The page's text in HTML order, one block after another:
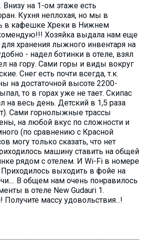
Внизу на 1-ом этаже есть
Кухня неплохая, но мы в
в кафешке Хреки в Нижнем
Хозяйка выдала нам еще
хранения лыжного инвентаря на
- надел ботинки в отеле, взял
на гору. Сами горы и виды вокруг
Снег есть почти всегда, т.к.
на достаточной высоте 2200-
то в горах уже не тает. Скипас
на весь день. Детский в 1,5 раза
Сами горнолыжные трассы
на любой вкус по сложности и
(по сравнению с Красной
могу только сказать, что нет
машину ставить на общей
рядом с отелем. И Wi-Fi в номере
Приходилось выходить в фойе на
В общем нам очень понравилось
в отеле New Gudauri 1.
массу удовольствия...!